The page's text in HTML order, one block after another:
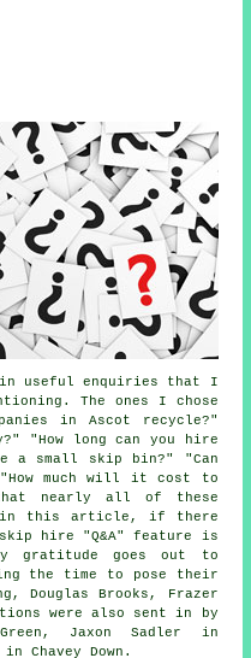
in useful enquiries that I
The ones I chose
in Ascot recycle?"
"How long can you hire
a small skip bin?" "Can
much will it cost to
nearly all of these
in this article, if there
hire "Q&A" feature is
gratitude goes out to
the time to pose their
Douglas Brooks, Frazer
were also sent in by
Jaxon Sadler in
Chavey Down.